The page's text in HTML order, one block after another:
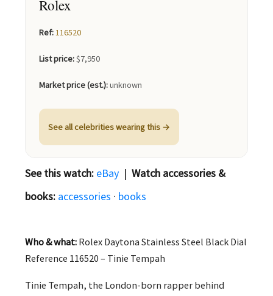
Rolex
Ref:116520
List price:$7,950
Market price (est.):unknown
See all celebrities wearing this →
See this watch: eBay | Watch accessories &
books: accessories · books
Who & what: Rolex Daytona Stainless Steel Black Dial
Reference 116520 – Tinie Tempah
Tinie Tempah, the London-born rapper behind